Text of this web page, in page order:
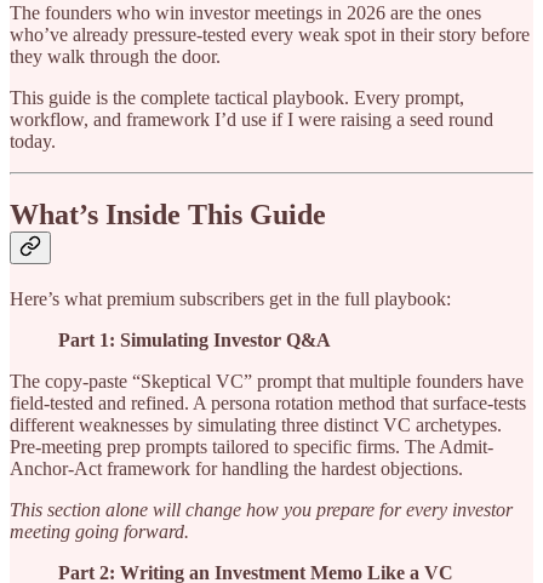
The founders who win investor meetings in 2026 are the ones
who’ve already pressure-tested every weak spot in their story before
they walk through the door.
This guide is the complete tactical playbook. Every prompt,
workflow, and framework I’d use if I were raising a seed round
today.
What’s Inside This Guide
Here’s what premium subscribers get in the full playbook:
Part 1: Simulating Investor Q&A
The copy-paste “Skeptical VC” prompt that multiple founders have
field-tested and refined. A persona rotation method that surface-tests
different weaknesses by simulating three distinct VC archetypes.
Pre-meeting prep prompts tailored to specific firms. The Admit-
Anchor-Act framework for handling the hardest objections.
This section alone will change how you prepare for every investor
meeting going forward.
Part 2: Writing an Investment Memo Like a VC